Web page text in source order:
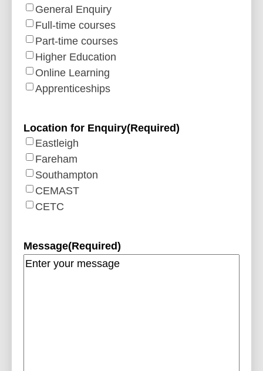
General Enquiry
Full-time courses
Part-time courses
Higher Education
Online Learning
Apprenticeships
Location for Enquiry(Required)
Eastleigh
Fareham
Southampton
CEMAST
CETC
Message(Required)